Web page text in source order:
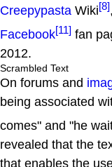
Creepypasta Wiki[8],
Facebook[11] fan
2012.
Scrambled Text
On forums and
being associated
comes" and "he
revealed that the
that enables the